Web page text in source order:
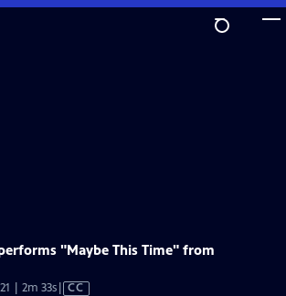
"Maybe This Time" from
| 2m 33sVideo
CC